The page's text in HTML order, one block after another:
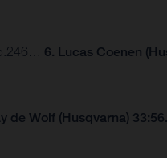
6. Lucas Coenen
de Wolf (Husqvarna)